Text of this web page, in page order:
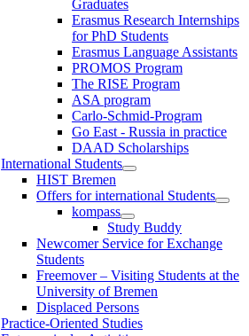
Graduates
Erasmus Research Internships
for PhD Students
Erasmus Language Assistants
PROMOS Program
The RISE Program
ASA program
Carlo-Schmid-Program
Go East - Russia in practice
DAAD Scholarships
International Students
HIST Bremen
Offers for international Students
kompass
Study Buddy
Newcomer Service for Exchange
Students
Freemover – Visiting Students at the
University of Bremen
Displaced Persons
Practice-Oriented Studies